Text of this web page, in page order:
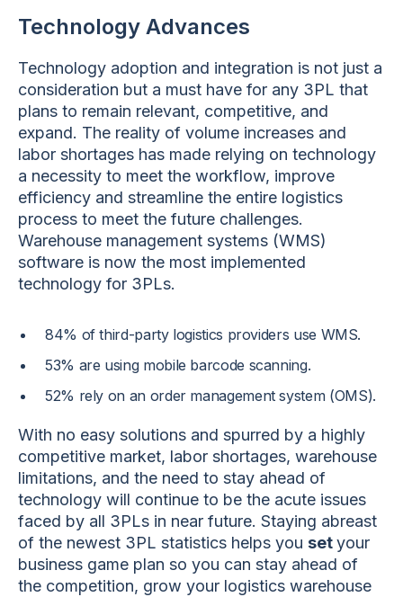
Technology Advances
Technology adoption and integration is not just a
consideration but a must have for any 3PL that
plans to remain relevant, competitive, and
expand. The reality of volume increases and
labor shortages has made relying on technology
a necessity to meet the workflow, improve
efficiency and streamline the entire logistics
process to meet the future challenges.
Warehouse management systems (WMS)
software is now the most implemented
technology for 3PLs.
84% of third-party logistics providers use WMS.
53% are using mobile barcode scanning.
52% rely on an order management system (OMS).
With no easy solutions and spurred by a highly
competitive market, labor shortages, warehouse
limitations, and the need to stay ahead of
technology will continue to be the acute issues
faced by all 3PLs in near future. Staying abreast
of the newest 3PL statistics helps you setyour
business game plan so you can stay ahead of
the competition, grow your logistics warehouse